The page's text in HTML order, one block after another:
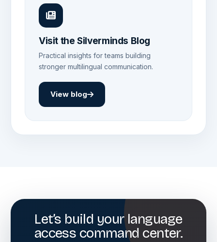
Visit the Silverminds Blog
Practical insights for teams building
stronger multilingual communication.
View blog
Let’s build your language
access command center.